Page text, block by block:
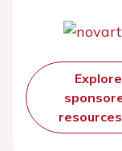
Explore
resources